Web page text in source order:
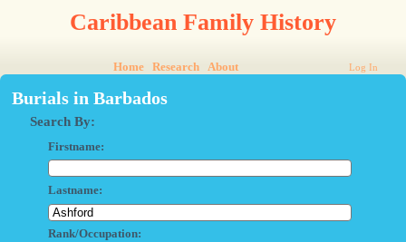
Caribbean Family History
Home Research About Log In
Burials in Barbados
Search By:
Firstname:
Lastname:
Rank/Occupation: